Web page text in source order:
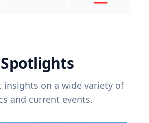
Spotlights
insights on a wide variety of
and current events.